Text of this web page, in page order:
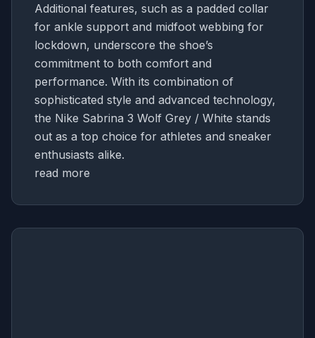
Additional features, such as a padded collar
for ankle support and midfoot webbing for
lockdown, underscore the shoe’s
commitment to both comfort and
performance. With its combination of
sophisticated style and advanced technology,
the Nike Sabrina 3 Wolf Grey / White stands
out as a top choice for athletes and sneaker
enthusiasts alike.
read more